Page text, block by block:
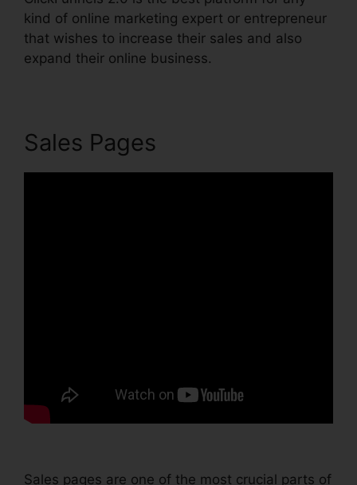
kind of online marketing expert or entrepreneur
that wishes to increase their sales and also
expand their online business.
Sales Pages
Sales pages are one of the most crucial parts of